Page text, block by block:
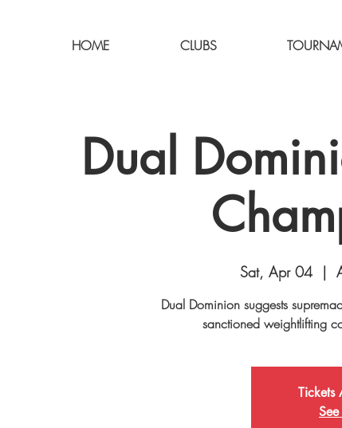
HOME CLUBS
Dual
Sat, Apr 04
  |
Dual Dominion suggests
sanctioned weightlifting
Tickets